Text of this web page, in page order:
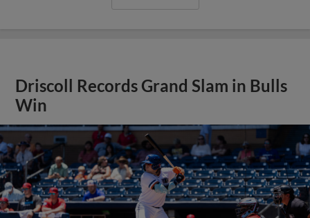
Driscoll Records Grand Slam in Bulls
Win